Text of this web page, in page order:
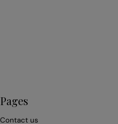
Pages
Contact us